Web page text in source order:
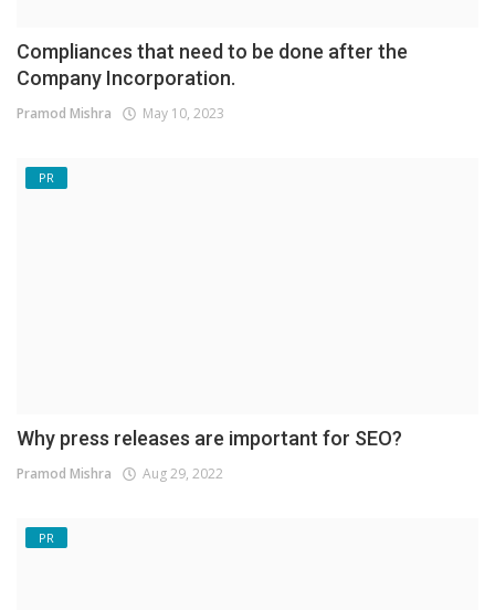
Compliances that need to be done after the
Company Incorporation.
Pramod Mishra May 10, 2023
PR
Why press releases are important for SEO?
Pramod Mishra Aug 29, 2022
PR